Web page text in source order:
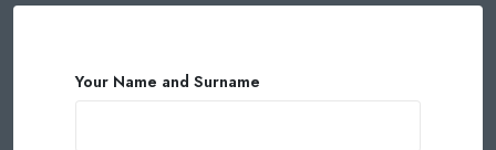
Your Name and Surname